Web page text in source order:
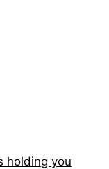
holding you